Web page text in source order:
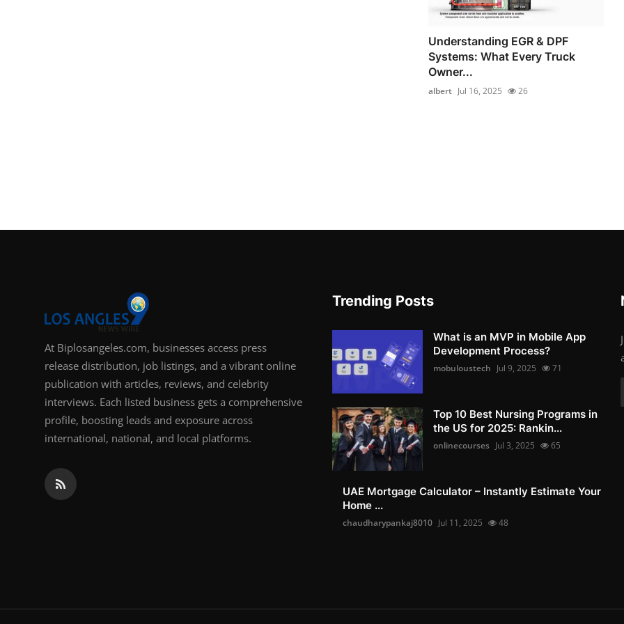
Understanding EGR & DPF
Systems: What Every Truck
Owner...
albert Jul 16, 2025 26
At Biplosangeles.com, businesses access press
release distribution, job listings, and a vibrant online
publication with articles, reviews, and celebrity
interviews. Each listed business gets a comprehensive
profile, boosting leads and exposure across
international, national, and local platforms.
Trending Posts
What is an MVP in Mobile App
Development Process?
mobuloustech Jul 9, 2025 71
Top 10 Best Nursing Programs in
the US for 2025: Rankin...
onlinecourses Jul 3, 2025 65
UAE Mortgage Calculator – Instantly Estimate Your
Home ...
chaudharypankaj8010 Jul 11, 2025 48